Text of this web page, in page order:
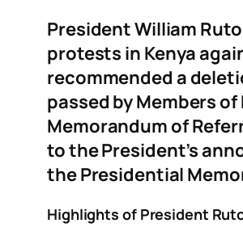
President William
protests in Kenya
recommended a
passed by Members
Memorandum of
to the President’s
the Presidential
Highlights of President